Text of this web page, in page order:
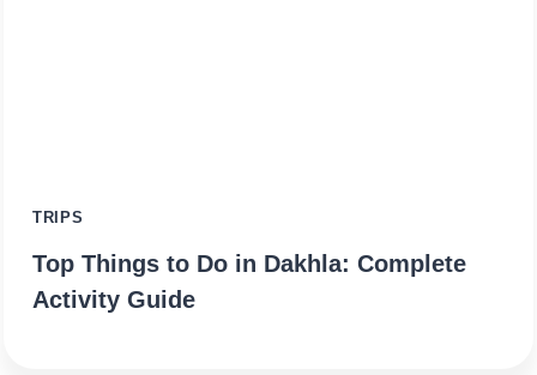
TRIPS
Top Things to Do in Dakhla: Complete
Activity Guide